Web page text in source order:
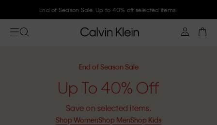
Join Calvin Klein and get 10% off
End of Season Sale
Up To 40% Off
Save on selected items.
Shop WomenShop MenShop Kids